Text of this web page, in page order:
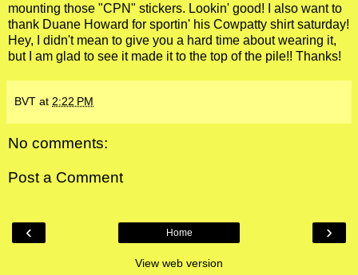
mounting those "CPN" stickers. Lookin' good! I also want to
thank Duane Howard for sportin' his Cowpatty shirt saturday!
Hey, I didn't mean to give you a hard time about wearing it,
but I am glad to see it made it to the top of the pile!! Thanks!
BVT at 2:22 PM
No comments:
Post a Comment
‹ ›
Home
View web version